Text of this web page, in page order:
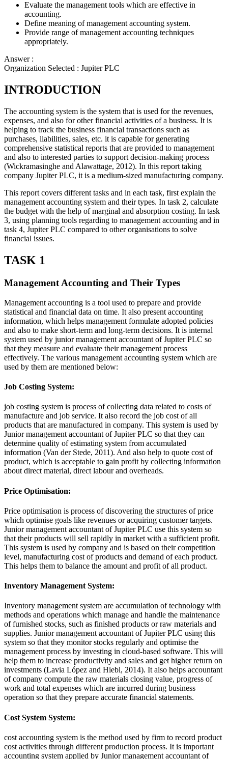
Evaluate the management tools which are effective in
accounting.
Define meaning of management accounting system.
Provide range of management accounting techniques
appropriately.
Answer :
Organization Selected : Jupiter PLC
INTRODUCTION
The accounting system is the system that is used for the revenues,
expenses, and also for other financial activities of a business. It is
helping to track the business financial transactions such as
purchases, liabilities, sales, etc. it is capable for generating
comprehensive statistical reports that are provided to management
and also to interested parties to support decision-making process
(Wickramasinghe and Alawattage, 2012). In this report taking
company Jupiter PLC, it is a medium-sized manufacturing company.
This report covers different tasks and in each task, first explain the
management accounting system and their types. In task 2, calculate
the budget with the help of marginal and absorption costing. In task
3, using planning tools regarding to management accounting and in
task 4, Jupiter PLC compared to other organisations to solve
financial issues.
TASK 1
Management Accounting and Their Types
Management accounting is a tool used to prepare and provide
statistical and financial data on time. It also present accounting
information, which helps management formulate adopted policies
and also to make short-term and long-term decisions. It is internal
system used by junior management accountant of Jupiter PLC so
that they measure and evaluate their management process
effectively. The various management accounting system which are
used by them are mentioned below:
Job Costing System:
job costing system is process of collecting data related to costs of
manufacture and job service. It also record the job cost of all
products that are manufactured in company. This system is used by
Junior management accountant of Jupiter PLC so that they can
determine quality of estimating system from accumulated
information (Van der Stede, 2011). And also help to quote cost of
product, which is acceptable to gain profit by collecting information
about direct material, direct labour and overheads.
Price Optimisation:
Price optimisation is process of discovering the structures of price
which optimise goals like revenues or acquiring customer targets.
Junior management accountant of Jupiter PLC use this system so
that their products will sell rapidly in market with a sufficient profit.
This system is used by company and is based on their competition
level, manufacturing cost of products and demand of each product.
This helps them to balance the amount and profit of all product.
Inventory Management System:
Inventory management system are accumulation of technology with
methods and operations which manage and handle the maintenance
of furnished stocks, such as finished products or raw materials and
supplies. Junior management accountant of Jupiter PLC using this
system so that they monitor stocks regularly and optimise the
management process by investing in cloud-based software. This will
help them to increase productivity and sales and get higher return on
investments (Lavia López and Hiebl, 2014). It also helps accountant
of company compute the raw materials closing value, progress of
work and total expenses which are incurred during business
operation so that they prepare accurate financial statements.
Cost System System:
cost accounting system is the method used by firm to record product
cost activities through different production process. It is important
accounting system applied by Junior management accountant of